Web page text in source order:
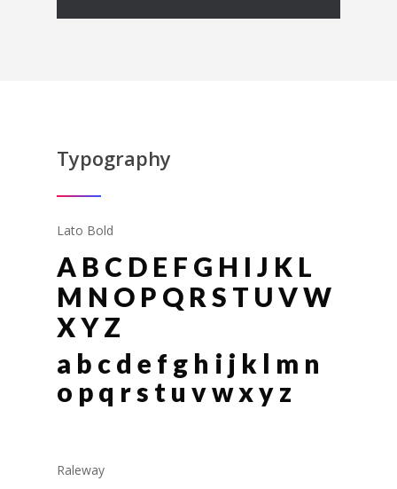
Typography
Lato Bold
A B C D E F G H I J K L
M N O P Q R S T U V W
X Y Z
a b c d e f g h i j k l m n
o p q r s t u v w x y z
Raleway